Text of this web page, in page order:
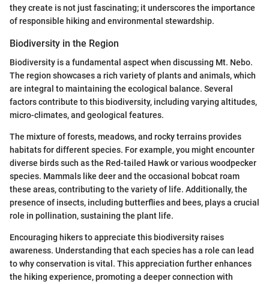
they create is not just fascinating; it underscores the importance
of responsible hiking and environmental stewardship.
Biodiversity in the Region
Biodiversity is a fundamental aspect when discussing Mt. Nebo.
The region showcases a rich variety of plants and animals, which
are integral to maintaining the ecological balance. Several
factors contribute to this biodiversity, including varying altitudes,
micro-climates, and geological features.
The mixture of forests, meadows, and rocky terrains provides
habitats for different species. For example, you might encounter
diverse birds such as the Red-tailed Hawk or various woodpecker
species. Mammals like deer and the occasional bobcat roam
these areas, contributing to the variety of life. Additionally, the
presence of insects, including butterflies and bees, plays a crucial
role in pollination, sustaining the plant life.
Encouraging hikers to appreciate this biodiversity raises
awareness. Understanding that each species has a role can lead
to why conservation is vital. This appreciation further enhances
the hiking experience, promoting a deeper connection with